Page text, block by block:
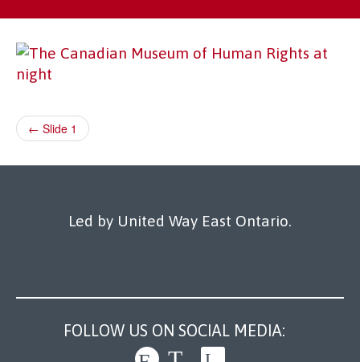
← Slide 1
Led by United Way East Ontario.
FOLLOW US ON SOCIAL MEDIA: